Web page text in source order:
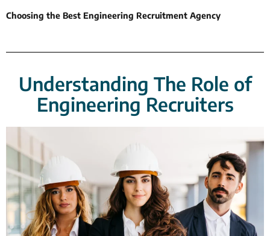
Choosing the Best Engineering Recruitment Agency
Understanding The Role of
Engineering Recruiters